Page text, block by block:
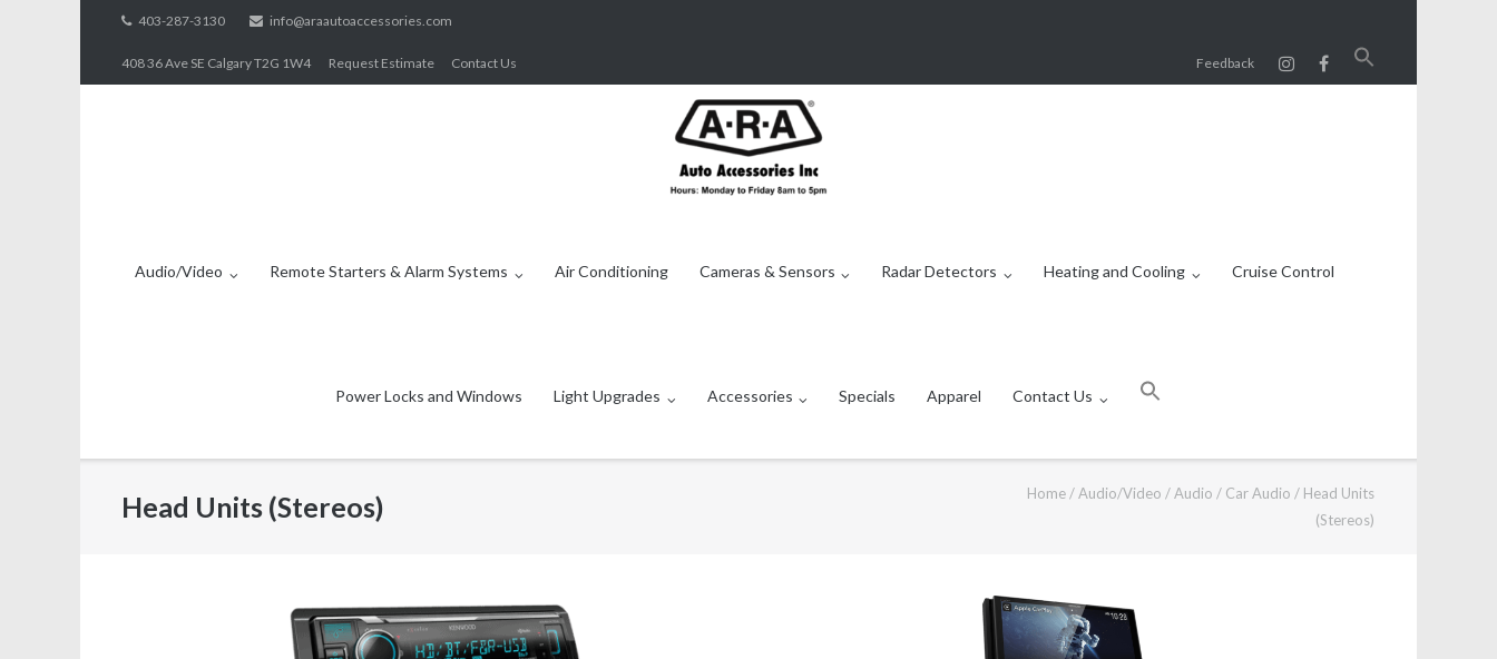
content
403-287-3130 info@araautoaccessories.com
408 36 Ave SE Calgary T2G 1W4 Request Estimate Contact Us Feedback
Audio/Video Remote Starters & Alarm Systems Air Conditioning Cameras & Sensors Radar Detectors Heating and Cooling Cruise Control
Power Locks and Windows Light Upgrades Accessories Specials Apparel Contact Us
Head Units (Stereos) Home / Audio/Video / Audio / Car Audio / Head Units
(Stereos)